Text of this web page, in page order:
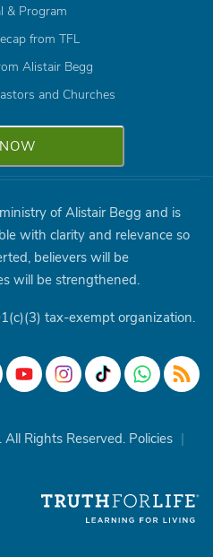
& Program
from TFL
Alistair Begg
and Churches
of Alistair Begg and is
with clarity and relevance so
believers will be
will be strengthened.
tax-exempt organization.
Rights Reserved. Policies |